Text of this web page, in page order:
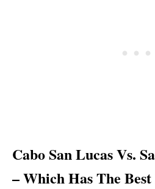
Cabo San Lucas Vs.
– Which Has The Best